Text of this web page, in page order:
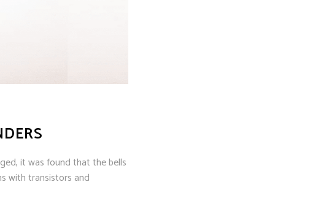
it was found that the bells
with transistors and